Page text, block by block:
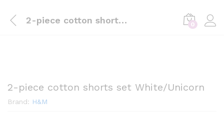
2-piece cotton shorts set White/Unicorn 0
2-piece cotton shorts set White/Unicorn
Brand: H&M